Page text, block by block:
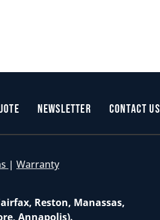
Newsletter Contact Us
| Warranty
Reston, Manassas,
Annapolis).